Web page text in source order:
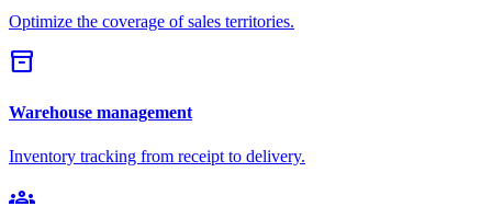
Optimize the coverage of sales territories.
inventory_2
Warehouse management
Inventory tracking from receipt to delivery.
groups